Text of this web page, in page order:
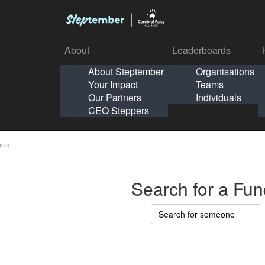
Your Impact
Leaderboards
Solo
School
About
About Steptember
Your Impact
Our Partners
CEO Steppers
Leaderboards
Organisations
Teams
Individuals
About
About Steptember
Your Impact
Our Partners
Search for a